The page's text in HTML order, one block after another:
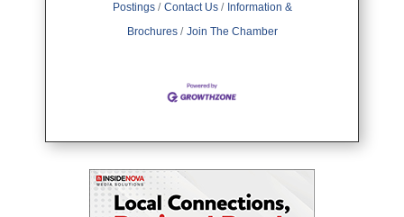
Postings
Contact Us
Information &
Brochures
Join The Chamber